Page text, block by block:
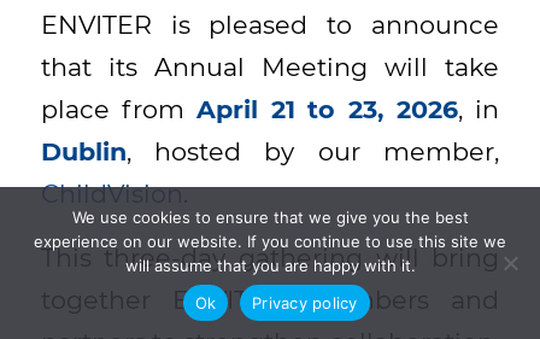
ENVITER is pleased to announce
that its Annual Meeting will take
place from April 21 to 23, 2026, in
Dublin, hosted by our member,
ChildVision.
This three-day gathering will bring
together ENVITER members and
We use cookies to ensure that we give you the best
experience on our website. If you continue to use this site we
will assume that you are happy with it.
Ok
Privacy policy